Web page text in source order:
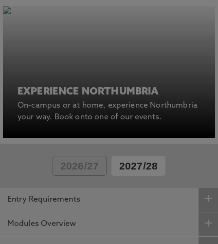
EXPERIENCE NORTHUMBRIA
On-campus or at home, experience Northumbria
your way. Book onto one of our events.
2026/27 2027/28
Entry Requirements
Modules Overview